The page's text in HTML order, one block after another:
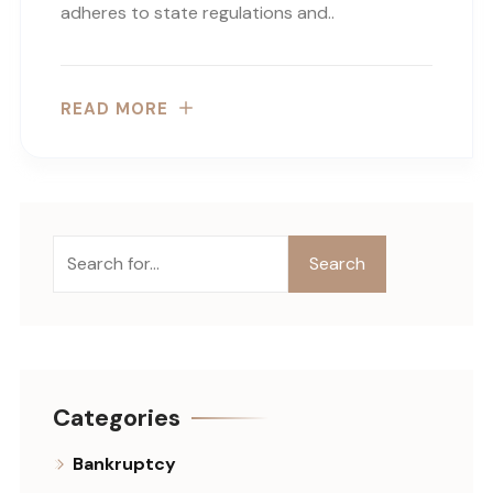
adheres to state regulations and..
READ MORE
Search
Categories
Bankruptcy